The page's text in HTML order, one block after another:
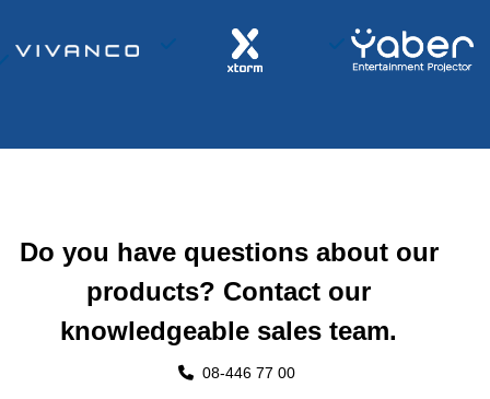
Do you have questions about our
products? Contact our
knowledgeable sales team.
08-446 77 00